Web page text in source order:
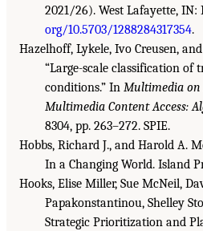
2021/26). West Lafayette,
org/10.5703/1288284317354.
Hazelhoff, Lykele, Ivo Creusen,
“Large-scale classification
conditions.” In Multimedia on
Multimedia Content Access:
8304, pp. 263–272. SPIE.
Hobbs, Richard J., and Harold A.
In a Changing World. Island
Hooks, Elise Miller, Sue McNeil,
Papakonstantinou, Shelley
Strategic Prioritization and